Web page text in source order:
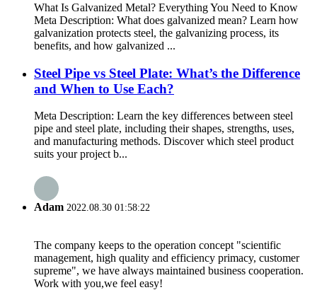
What Is Galvanized Metal? Everything You Need to Know
Meta Description: What does galvanized mean? Learn how
galvanization protects steel, the galvanizing process, its
benefits, and how galvanized ...
Steel Pipe vs Steel Plate: What’s the Difference
and When to Use Each?
Meta Description: Learn the key differences between steel
pipe and steel plate, including their shapes, strengths, uses,
and manufacturing methods. Discover which steel product
suits your project b...
Adam 2022.08.30 01:58:22
The company keeps to the operation concept "scientific
management, high quality and efficiency primacy, customer
supreme", we have always maintained business cooperation.
Work with you,we feel easy!